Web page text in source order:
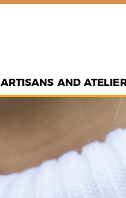
ARTISANS AND